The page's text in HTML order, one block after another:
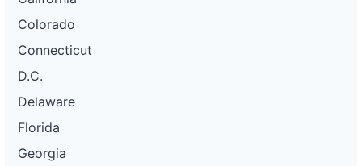
Colorado
Connecticut
D.C.
Delaware
Florida
Georgia